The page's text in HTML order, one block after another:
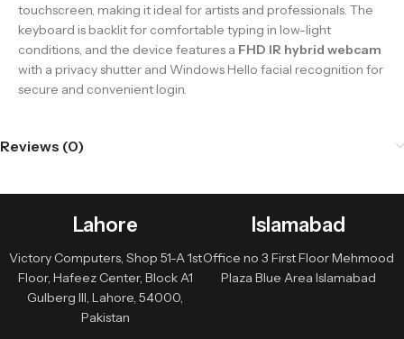
touchscreen, making it ideal for artists and professionals. The
keyboard is backlit for comfortable typing in low-light
conditions, and the device features a FHD IR hybrid webcam
with a privacy shutter and Windows Hello facial recognition for
secure and convenient login.
Reviews (0)
Lahore
Victory Computers, Shop 51-A 1st
Floor, Hafeez Center, Block A1
Gulberg III, Lahore, 54000,
Pakistan
Islamabad
Office no 3 First Floor Mehmood
Plaza Blue Area Islamabad